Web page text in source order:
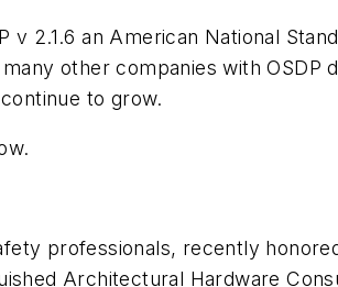
2.1.6 an American National
other companies with OSDP
to grow.
professionals, recently
Architectural Hardware